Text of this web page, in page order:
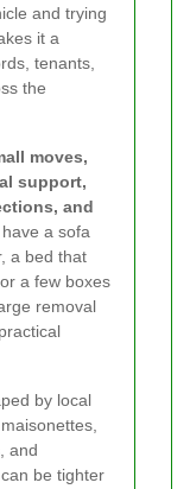
and trying
it a
tenants,
the
moves,
support,
and
a sofa
a bed that
a few boxes
removal
by local
and
be tighter